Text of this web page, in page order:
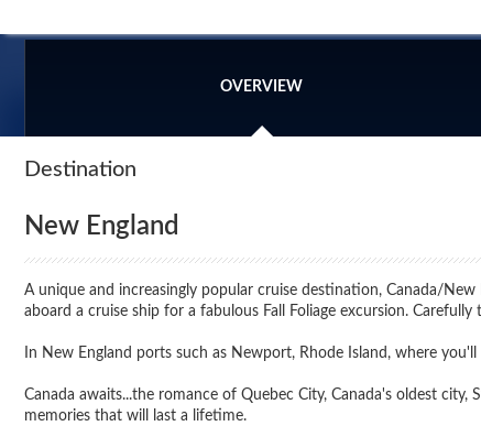
OVERVIEW
Destination
New England
A unique and increasingly popular cruise destination, Canada/
aboard a cruise ship for a fabulous Fall Foliage excursion.
In New England ports such as Newport, Rhode Island, where
Canada awaits...the romance of Quebec City, Canada's oldest
memories that will last a lifetime.